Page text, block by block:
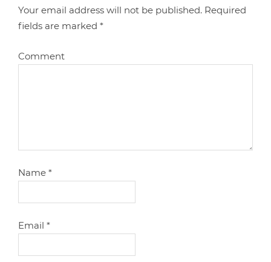
Your email address will not be published. Required
fields are marked*
Comment
Name*
Email*